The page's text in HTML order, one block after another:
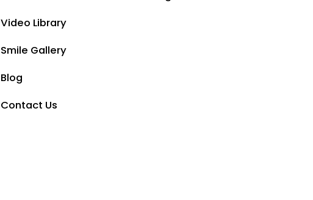
Video Library
Smile Gallery
Blog
Contact Us